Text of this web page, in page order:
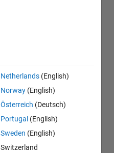
Netherlands (English)
Norway (English)
Österreich (Deutsch)
Portugal (English)
Sweden (English)
Switzerland